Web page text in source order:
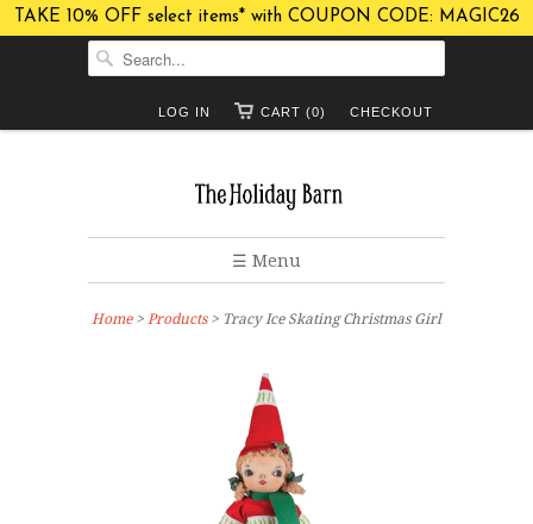
TAKE 10% OFF select items* with COUPON CODE: MAGIC26
CHECKOUT
CART (0)
LOG IN
☰ Menu
Home> Products > Tracy Ice Skating Christmas Girl